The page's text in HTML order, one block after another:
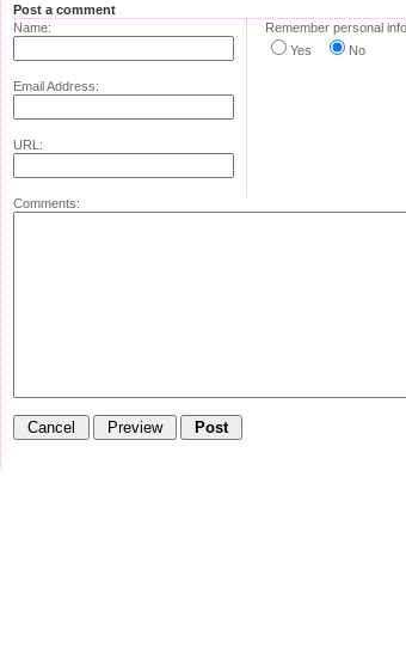
Post a comment
Name:
Email Address:
URL:
Remember personal
Yes
No
Comments: